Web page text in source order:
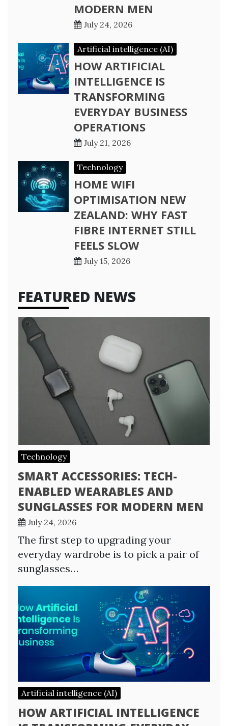
MODERN MEN
July 24, 2026
Artificial intelligence (AI)
HOW ARTIFICIAL
INTELLIGENCE IS
TRANSFORMING
EVERYDAY BUSINESS
OPERATIONS
July 21, 2026
Technology
HOME WIFI
OPTIMISATION NEW
ZEALAND: WHY FAST
FIBRE INTERNET STILL
FEELS SLOW
July 15, 2026
FEATURED NEWS
Technology
SMART ACCESSORIES: TECH-
ENABLED WEARABLES AND
SUNGLASSES FOR MODERN MEN
July 24, 2026
The first step to upgrading your
everyday wardrobe is to pick a pair of
sunglasses…
Artificial intelligence (AI)
HOW ARTIFICIAL INTELLIGENCE